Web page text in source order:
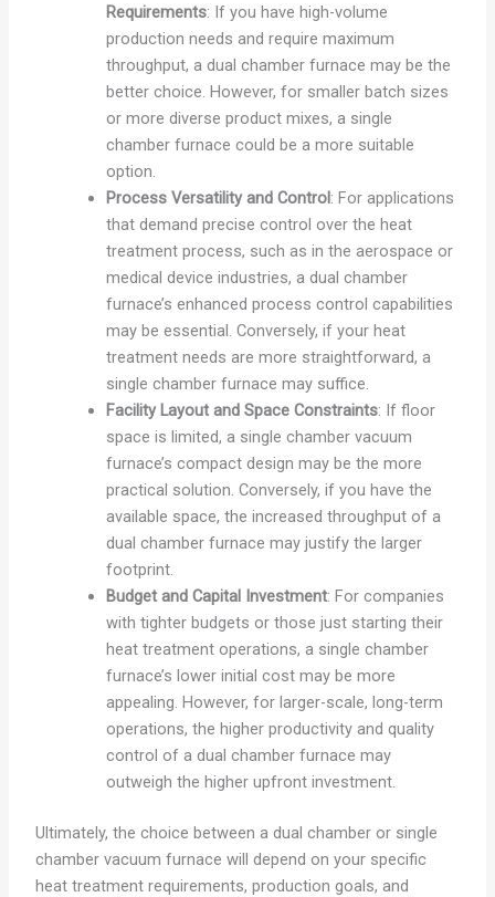
Requirements: If you have high-volume
production needs and require maximum
throughput, a dual chamber furnace may be the
better choice. However, for smaller batch sizes
or more diverse product mixes, a single
chamber furnace could be a more suitable
option.
Process Versatility and Control: For applications
that demand precise control over the heat
treatment process, such as in the aerospace or
medical device industries, a dual chamber
furnace’s enhanced process control capabilities
may be essential. Conversely, if your heat
treatment needs are more straightforward, a
single chamber furnace may suffice.
Facility Layout and Space Constraints: If floor
space is limited, a single chamber vacuum
furnace’s compact design may be the more
practical solution. Conversely, if you have the
available space, the increased throughput of a
dual chamber furnace may justify the larger
footprint.
Budget and Capital Investment: For companies
with tighter budgets or those just starting their
heat treatment operations, a single chamber
furnace’s lower initial cost may be more
appealing. However, for larger-scale, long-term
operations, the higher productivity and quality
control of a dual chamber furnace may
outweigh the higher upfront investment.
Ultimately, the choice between a dual chamber or single
chamber vacuum furnace will depend on your specific
heat treatment requirements, production goals, and